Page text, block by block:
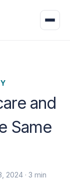
and
Same
2024 · 3 min